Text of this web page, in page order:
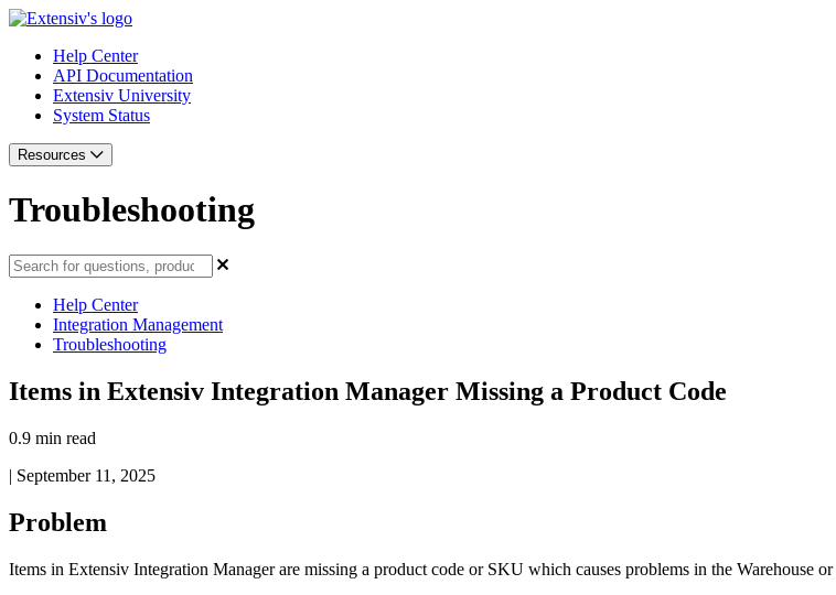
Help Center
API Documentation
Extensiv University
System Status
Resources
Troubleshooting
Help Center
Integration Management
Troubleshooting
Items in Extensiv Integration Manager Missing a Product Code
0.9 min read
| September 11, 2025
Problem
Items in Extensiv Integration Manager are missing a product code or SKU which causes problems in the Warehouse or